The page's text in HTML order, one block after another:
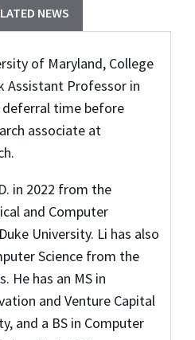
NEWS
of Maryland, College
Assistant Professor in
deferral time before
associate at
in 2022 from the
and Computer
University. Li has also
Science from the
He has an MS in
and Venture Capital
and a BS in Computer